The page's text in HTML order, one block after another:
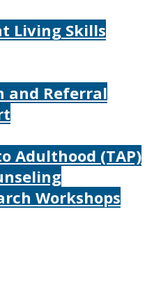
Living Skills
and Referral
Adulthood (TAP)
Workshops